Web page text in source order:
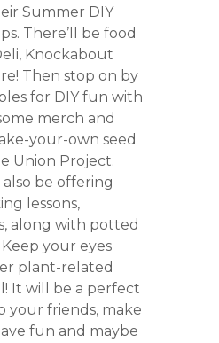
Summer DIY
There’ll be food
Knockabout
Then stop on by
for DIY fun with
merch and
your-own seed
Union Project.
be offering
lessons,
along with potted
your eyes
plant-related
It will be a perfect
your friends, make
fun and maybe